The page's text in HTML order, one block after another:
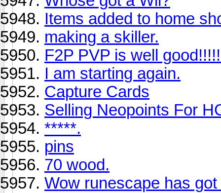
Items added to home
making a skiller.
F2P PVP is well
I am starting again.
Capture Cards
Selling Neopoints For
*****.
pins
70 wood.
Wow runescape has